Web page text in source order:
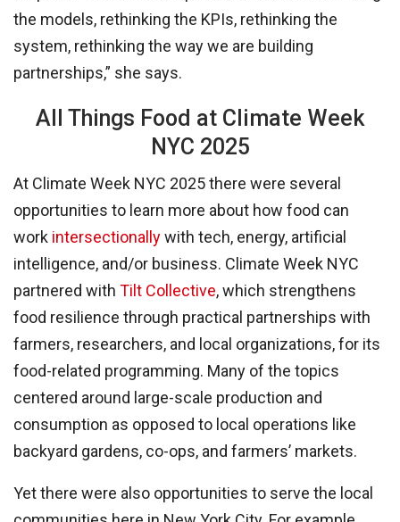
the models, rethinking the KPIs, rethinking the
system, rethinking the way we are building
partnerships,” she says.
All Things Food at Climate Week
NYC 2025
At Climate Week NYC 2025 there were several
opportunities to learn more about how food can
work intersectionallywith tech, energy, artificial
intelligence, and/or business. Climate Week NYC
partnered with Tilt Collective, which strengthens
food resilience through practical partnerships with
farmers, researchers, and local organizations, for its
food-related programming. Many of the topics
centered around large-scale production and
consumption as opposed to local operations like
backyard gardens, co-ops, and farmers’ markets.
Yet there were also opportunities to serve the local